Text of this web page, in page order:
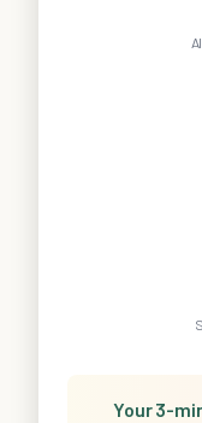
Your 3-